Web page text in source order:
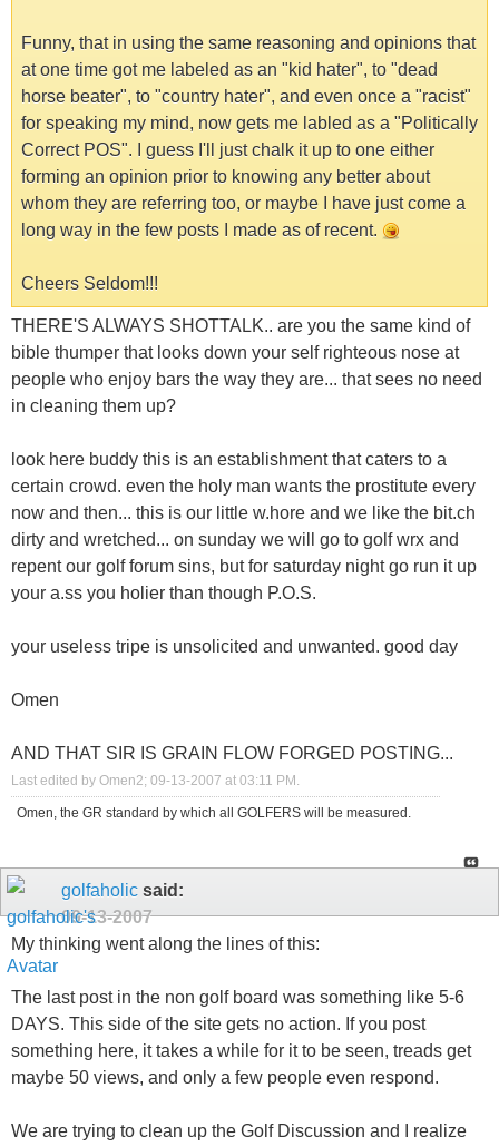
Funny, that in using the same reasoning and opinions that
at one time got me labeled as an "kid hater", to "dead
horse beater", to "country hater", and even once a "racist"
for speaking my mind, now gets me labled as a "Politically
Correct POS". I guess I'll just chalk it up to one either
forming an opinion prior to knowing any better about
whom they are referring too, or maybe I have just come a
long way in the few posts I made as of recent.
Cheers Seldom!!!
THERE'S ALWAYS SHOTTALK.. are you the same kind of
bible thumper that looks down your self righteous nose at
people who enjoy bars the way they are... that sees no need
in cleaning them up?
look here buddy this is an establishment that caters to a
certain crowd. even the holy man wants the prostitute every
now and then... this is our little w.hore and we like the bit.ch
dirty and wretched... on sunday we will go to golf wrx and
repent our golf forum sins, but for saturday night go run it up
your a.ss you holier than though P.O.S.
your useless tripe is unsolicited and unwanted. good day
Omen
AND THAT SIR IS GRAIN FLOW FORGED POSTING...
Last edited by Omen2; 09-13-2007 at 03:11 PM.
Omen, the GR standard by which all GOLFERS will be measured.
golfaholic said:
09-13-2007
My thinking went along the lines of this:
The last post in the non golf board was something like 5-6
DAYS. This side of the site gets no action. If you post
something here, it takes a while for it to be seen, treads get
maybe 50 views, and only a few people even respond.
We are trying to clean up the Golf Discussion and I realize